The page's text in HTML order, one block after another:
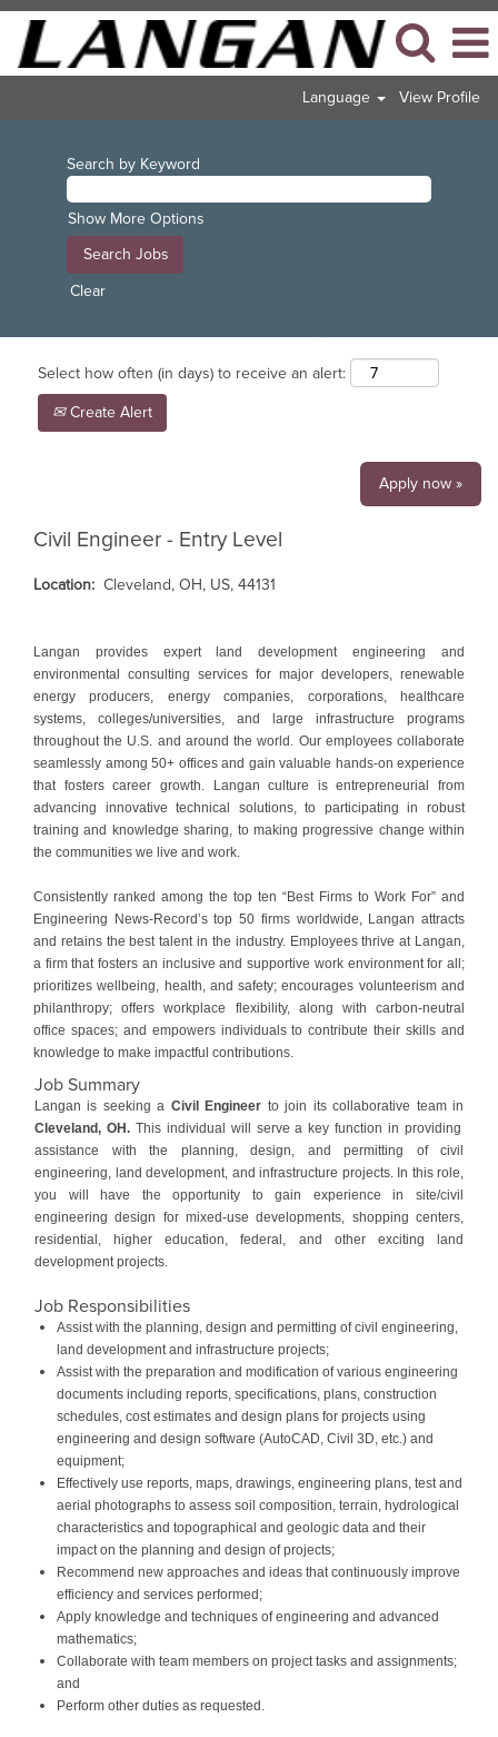
Language View Profile
Search by Keyword
Show More Options
Clear
Select how often (in days) to receive an alert:
Create Alert
Apply now »
Civil Engineer - Entry Level
Location: Cleveland, OH, US, 44131
Langan provides expert land development engineering and
environmental consulting services for major developers, renewable
energy producers, energy companies, corporations, healthcare
systems, colleges/universities, and large infrastructure programs
throughout the U.S. and around the world. Our employees collaborate
seamlessly among 50+ offices and gain valuable hands-on experience
that fosters career growth. Langan culture is entrepreneurial from
advancing innovative technical solutions, to participating in robust
training and knowledge sharing, to making progressive change within
the communities we live and work.
Consistently ranked among the top ten “Best Firms to Work For” and
Engineering News-Record’s top 50 firms worldwide, Langan attracts
and retains the best talent in the industry. Employees thrive at Langan,
a firm that fosters an inclusive and supportive work environment for all;
prioritizes wellbeing, health, and safety; encourages volunteerism and
philanthropy; offers workplace flexibility, along with carbon-neutral
office spaces; and empowers individuals to contribute their skills and
knowledge to make impactful contributions.
Job Summary
Langan is seeking a Civil Engineer to join its collaborative team in
Cleveland, OH.This individual will serve a key function in providing
assistance with the planning, design, and permitting of civil
engineering, land development, and infrastructure projects. In this role,
you will have the opportunity to gain experience in site/civil
engineering design for mixed-use developments, shopping centers,
residential, higher education, federal, and other exciting land
development projects.
Job Responsibilities
Assist with the planning, design and permitting of civil engineering,
land development and infrastructure projects;
Assist with the preparation and modification of various engineering
documents including reports, specifications, plans, construction
schedules, cost estimates and design plans for projects using
engineering and design software (AutoCAD, Civil 3D, etc.) and
equipment;
Effectively use reports, maps, drawings, engineering plans, test and
aerial photographs to assess soil composition, terrain, hydrological
characteristics and topographical and geologic data and their
impact on the planning and design of projects;
Recommend new approaches and ideas that continuously improve
efficiency and services performed;
Apply knowledge and techniques of engineering and advanced
mathematics;
Collaborate with team members on project tasks and assignments;
and
Perform other duties as requested.